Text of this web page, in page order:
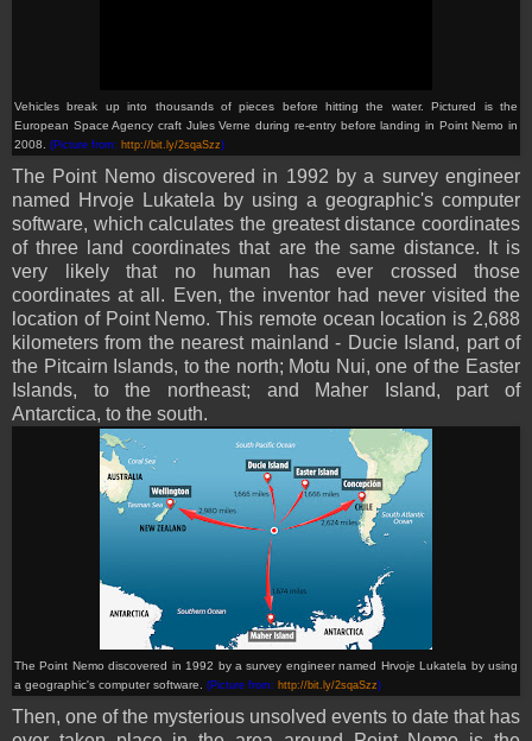
Vehicles break up into thousands of pieces before hitting the water. Pictured is the
European Space Agency craft Jules Verne during re-entry before landing in Point Nemo in
2008. (Picture from: http://bit.ly/2sqaSzz)
The Point Nemo discovered in 1992 by a survey engineer
named Hrvoje Lukatela by using a geographic's computer
software, which calculates the greatest distance coordinates
of three land coordinates that are the same distance. It is
very likely that no human has ever crossed those
coordinates at all. Even, the inventor had never visited the
location of Point Nemo. This remote ocean location is 2,688
kilometers from the nearest mainland - Ducie Island, part of
the Pitcairn Islands, to the north; Motu Nui, one of the Easter
Islands, to the northeast; and Maher Island, part of
Antarctica, to the south.
The Point Nemo discovered in 1992 by a survey engineer named Hrvoje Lukatela by using
a geographic's computer software. (Picture from: http://bit.ly/2sqaSzz)
Then, one of the mysterious unsolved events to date that has